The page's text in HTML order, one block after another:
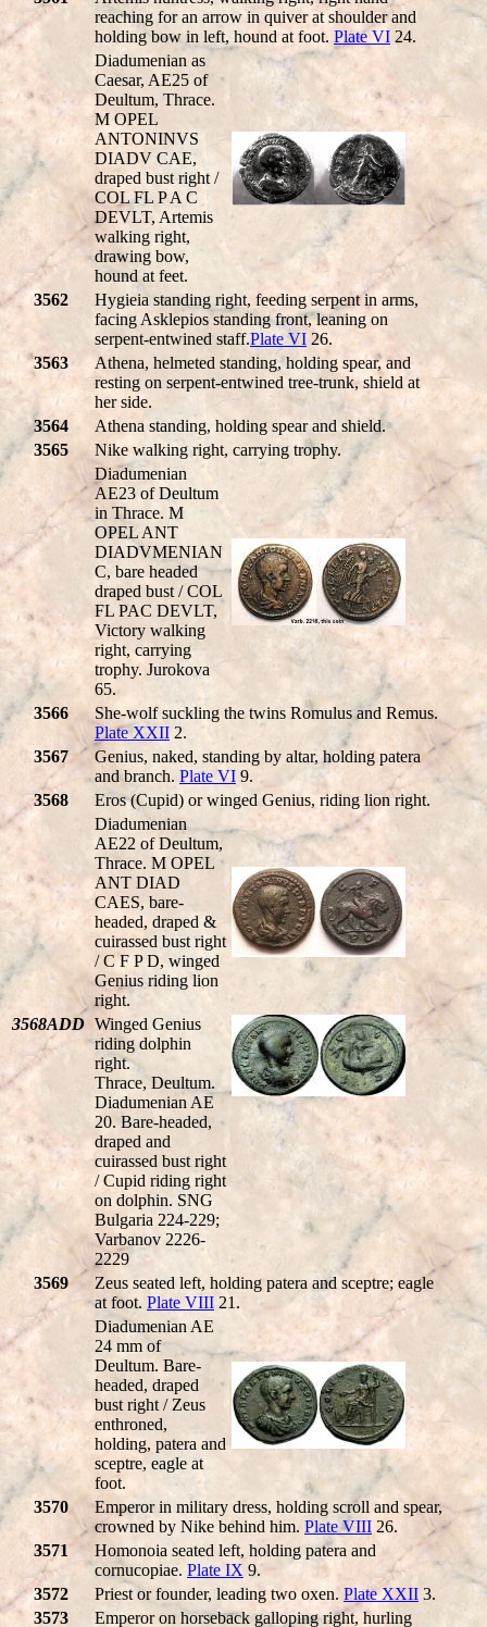
reaching for an arrow in quiver at shoulder and
holding bow in left, hound at foot. Plate VI 24.
Diadumenian as
Caesar, AE25 of
Deultum, Thrace.
M OPEL
ANTONINVS
DIADV CAE,
draped bust right /
COL FL P A C
DEVLT, Artemis
walking right,
drawing bow,
hound at feet.
3562
Hygieia standing right, feeding serpent in arms,
facing Asklepios standing front, leaning on
serpent-entwined staff.Plate VI 26.
3563
Athena, helmeted standing, holding spear, and
resting on serpent-entwined tree-trunk, shield at
her side.
3564
Athena standing, holding spear and shield.
3565
Nike walking right, carrying trophy.
Diadumenian
AE23 of Deultum
in Thrace. M
OPEL ANT
DIADVMENIAN
C, bare headed
draped bust / COL
FL PAC DEVLT,
Victory walking
right, carrying
trophy. Jurokova
65.
3566
She-wolf suckling the twins Romulus and Remus.
Plate XXII 2.
3567
Genius, naked, standing by altar, holding patera
and branch. Plate VI 9.
3568
Eros (Cupid) or winged Genius, riding lion right.
Diadumenian
AE22 of Deultum,
Thrace. M OPEL
ANT DIAD
CAES, bare-
headed, draped &
cuirassed bust right
/ C F P D, winged
Genius riding lion
right.
3568ADD Winged Genius
riding dolphin
right.
Thrace, Deultum.
Diadumenian AE
20. Bare-headed,
draped and
cuirassed bust right
/ Cupid riding right
on dolphin. SNG
Bulgaria 224-229;
Varbanov 2226-
2229
3569
Zeus seated left, holding patera and sceptre; eagle
at foot. Plate VIII 21.
Diadumenian AE
24 mm of
Deultum. Bare-
headed, draped
bust right / Zeus
enthroned,
holding, patera and
sceptre, eagle at
foot.
3570
Emperor in military dress, holding scroll and spear,
crowned by Nike behind him. Plate VIII 26.
3571
Homonoia seated left, holding patera and
cornucopiae. Plate IX 9.
3572
Priest or founder, leading two oxen. Plate XXII 3.
3573
Emperor on horseback galloping right, hurling